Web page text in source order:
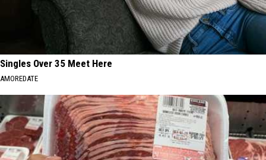
Singles Over 35 Meet Here
AMOREDATE